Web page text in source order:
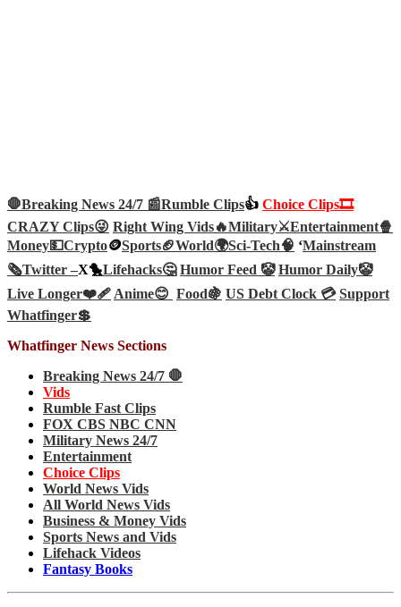
🛑Breaking News 24/7 📰Rumble Clips👍 Choice Clips🎞️
CRAZY Clips😜 Right Wing Vids🔥Military⚔️Entertainment🍿
Money💵Crypto🪙Sports🏈World🌍Sci-Tech🧠 ‘Mainstream
🗞️Twitter –X🐤Lifehacks🤔 Humor Feed 🤡 Humor Daily🤡
Live Longer❤️‍🩹Anime😊 Food🍇 US Debt Clock 💳 Support
Whatfinger💲
Whatfinger News Sections
Breaking News 24/7 🛑
Vids
Rumble Fast Clips
FOX CBS NBC CNN
Military News 24/7
Entertainment
Choice Clips
World News Vids
All World News Vids
Business & Money Vids
Sports News and Vids
Lifehack Videos
Fantasy Books